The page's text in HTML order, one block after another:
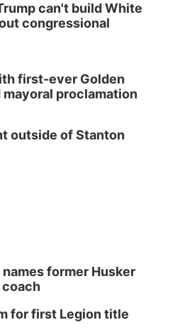
can't build White
congressional
first-ever Golden
proclamation
outside of Stanton
former Husker
coach
for first Legion title